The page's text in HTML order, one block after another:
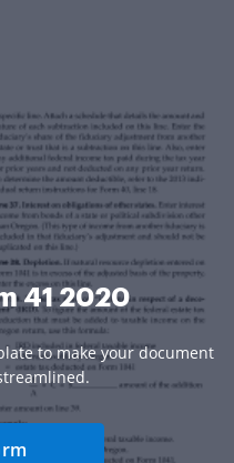
41 2020
to make your document